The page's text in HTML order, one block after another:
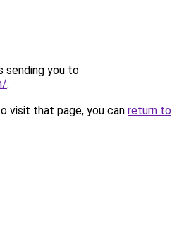
sending you to
.
visit that page, you can return to